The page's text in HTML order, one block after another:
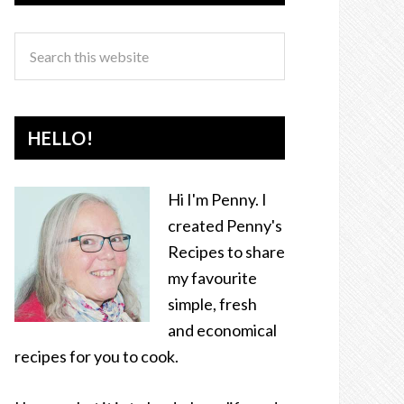
HELLO!
Hi I'm Penny. I
created Penny's
Recipes to share
my favourite
simple, fresh
and economical
recipes for you to cook.